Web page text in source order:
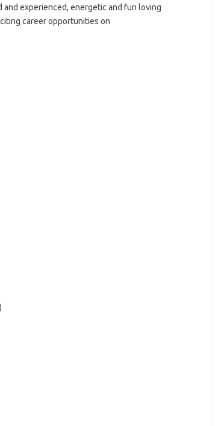
and experienced, energetic and fun loving
career opportunities on